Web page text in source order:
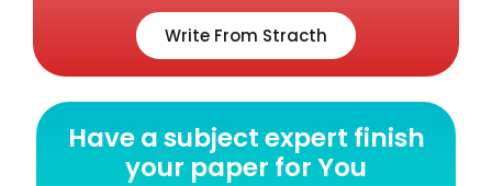
Write From Stracth
Have a subject expert finish
your paper for You